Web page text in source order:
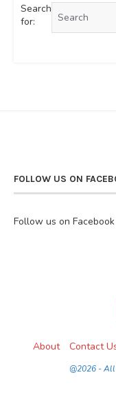
Search
for:
FOLLOW US ON
Follow us on Facebook
About Contact
@2026 - All